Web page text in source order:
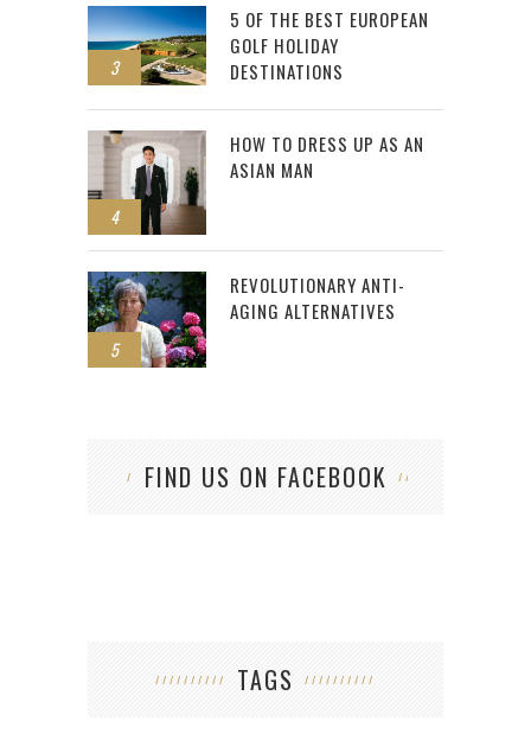
3
5 OF THE BEST EUROPEAN
GOLF HOLIDAY
DESTINATIONS
4
HOW TO DRESS UP AS AN
ASIAN MAN
5
REVOLUTIONARY ANTI-
AGING ALTERNATIVES
FIND US ON FACEBOOK
TAGS